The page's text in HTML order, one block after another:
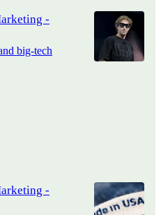
-
big-tech
-